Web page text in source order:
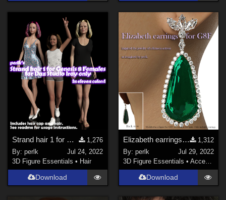
Strand hair 1 for Genesis 8 Females
1,276
By:perlk
Jul 24, 2022
3D Figure Essentials • Hair
Download
Elizabeth earrings for G8F prop
1,312
By: perlk
Jul 29, 2022
3D Figure Essentials • Accessories
Download